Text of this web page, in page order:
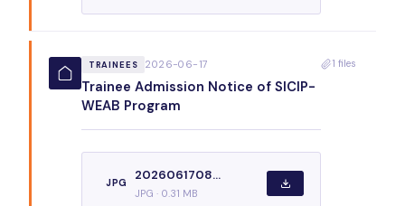
TRAINEES 2026-06-17
Trainee Admission Notice of SICIP-
WEAB Program
JPG
2026061708...
JPG · 0.31 MB
1 files